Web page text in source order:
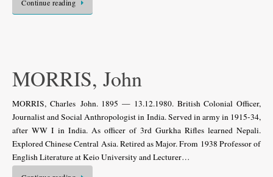
Continue reading
MORRIS, John
MORRIS, Charles John. 1895 — 13.12.1980. British Colonial Officer,
Journalist and Social Anthropologist in India. Served in army in 1915-34,
after WW I in India. As officer of 3rd Gurkha Rifles learned Nepali.
Explored Chinese Central Asia. Retired as Major. From 1938 Professor of
English Literature at Keio University and Lecturer…